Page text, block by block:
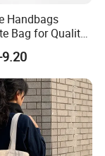
Handbags
Bag for Quality
Fine Stitching